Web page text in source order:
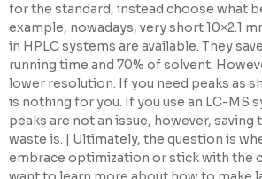
for the standard, instead choose what
example, nowadays, very short 10×2.1
in HPLC systems are available. They
running time and 70% of solvent.
lower resolution. If you need peaks as
is nothing for you. If you use an LC-MS
peaks are not an issue, however, saving
waste is. | Ultimately, the question is
embrace optimization or stick with the